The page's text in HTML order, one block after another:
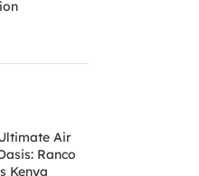
Air
Ranco
Kenya